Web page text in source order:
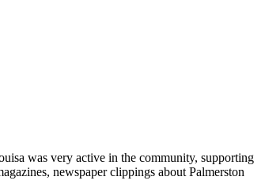
was very active in the community, supporting
newspaper clippings about Palmerston